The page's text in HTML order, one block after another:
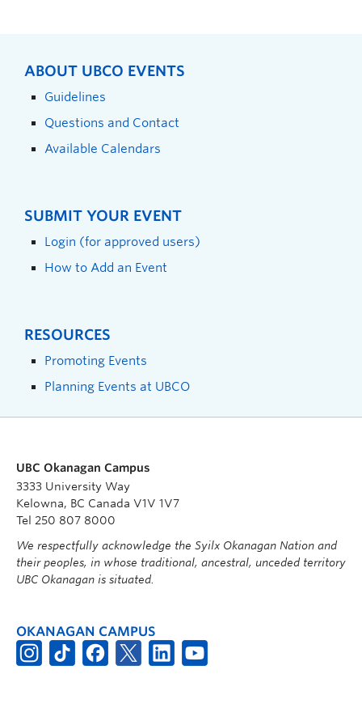
ABOUT UBCO EVENTS
Guidelines
Questions and Contact
Available Calendars
SUBMIT YOUR EVENT
Login (for approved users)
How to Add an Event
RESOURCES
Promoting Events
Planning Events at UBCO
UBC Okanagan Campus
3333 University Way
Kelowna, BC Canada V1V 1V7
Tel 250 807 8000
We respectfully acknowledge the Syilx Okanagan Nation and
their peoples, in whose traditional, ancestral, unceded territory
UBC Okanagan is situated.
OKANAGAN CAMPUS